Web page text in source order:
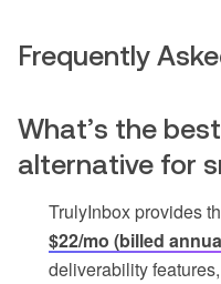
Frequently
What’s the
alternative for
TrulyInbox provides
$22/mo (billed
deliverability